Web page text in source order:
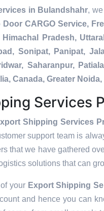
in Bulandshahr,
CARGO Service,
Pradesh,
Sonipat, Panipat,
Saharanpur,
Canada, Greater
Services
Shipping Services
support team is
that we have gathered
solutions that can
your Export Shipping
and hence you can